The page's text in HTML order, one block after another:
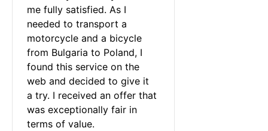
me fully satisfied. As I
needed to transport a
motorcycle and a bicycle
from Bulgaria to Poland, I
found this service on the
web and decided to give it
a try. I received an offer that
was exceptionally fair in
terms of value.